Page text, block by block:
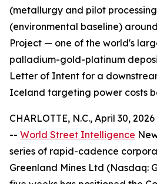
(metallurgy and pilot
(environmental baseline)
Project — one of the world's
palladium-gold-platinum
Letter of Intent for a
Iceland targeting power costs
CHARLOTTE, N.C., April 30,
-- World Street Intelligence
series of rapid-cadence
Greenland Mines Ltd (Nasdaq: